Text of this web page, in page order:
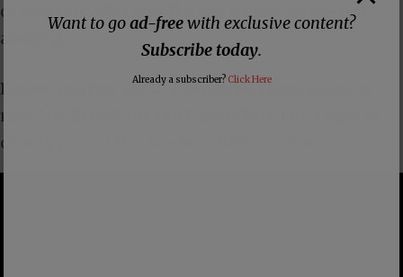
of Awaken 2020 and the left began crying out
about it.
Below, you can see in the promo video which is
now “unlisted” on YouTube where Lou Engle is
clearly part of the Awaken 2020 conference.
Want to goad-freewith exclusive content?
Subscribe today.
Already a subscriber? Click Here